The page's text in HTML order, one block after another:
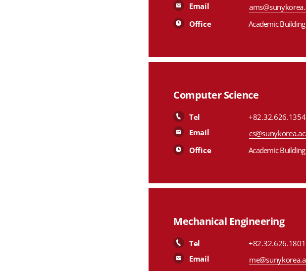
Email
Office
Academic
Computer Science
Tel
+82.32.626.1354
Email
Office
Academic
Mechanical Engineering
Tel
+82.32.626.1801
Email